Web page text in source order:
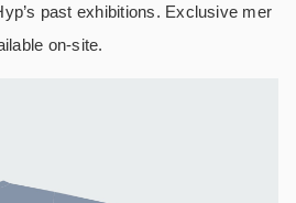
past exhibitions. Exclusive mer
on-site.